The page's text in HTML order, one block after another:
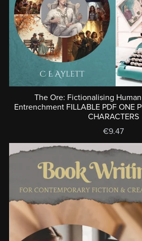
The Ore: Fictionalising
Entrenchment FILLABLE PDF ONE
CHARACTERS
€9.47